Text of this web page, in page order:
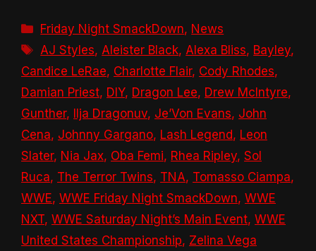
Categories
Friday Night SmackDown, News
Tags
AJ Styles, Aleister Black, Alexa Bliss, Bayley,
Candice LeRae, Charlotte Flair, Cody Rhodes,
Damian Priest, DIY, Dragon Lee, Drew McIntyre,
Gunther, Ilja Dragonuv, Je’Von Evans, John
Cena, Johnny Gargano, Lash Legend, Leon
Slater, Nia Jax, Oba Femi, Rhea Ripley, Sol
Ruca, The Terror Twins, TNA, Tomasso Ciampa,
WWE, WWE Friday Night SmackDown, WWE
NXT, WWE Saturday Night’s Main Event, WWE
United States Championship, Zelina Vega